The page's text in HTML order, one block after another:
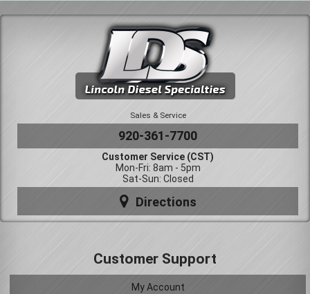
Sales & Service
920-361-7700
Customer Service (CST)
Mon-Fri: 8am - 5pm
Sat-Sun: Closed
Directions
Customer Support
My Account